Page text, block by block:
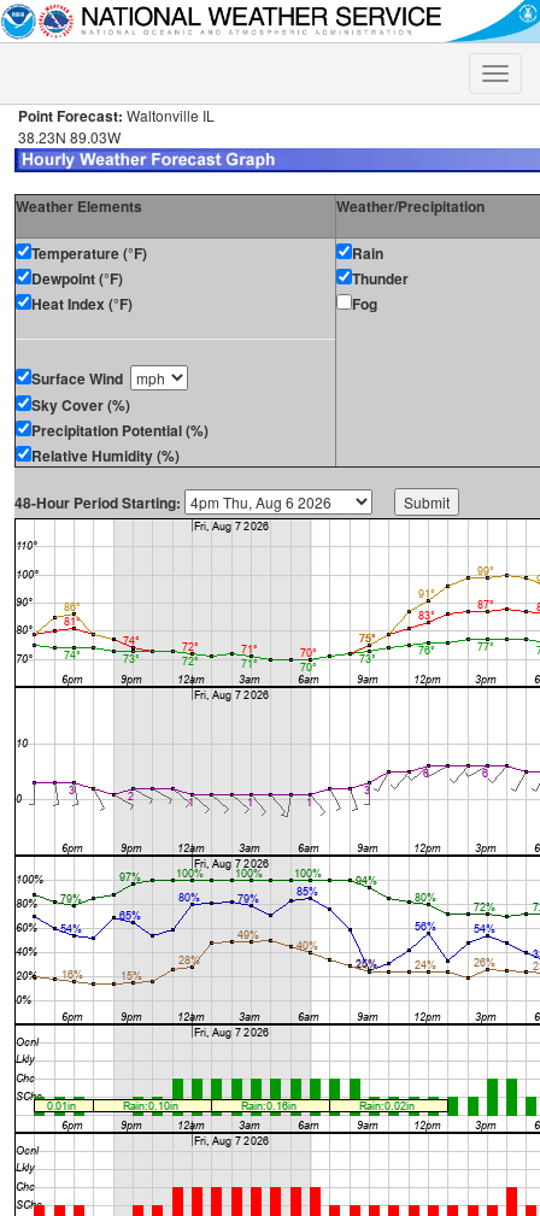
Toggle
Point Forecast: Waltonville IL
38.23N 89.03W
Weather Elements Weather/Precipitation
Temperature (°F)
Dewpoint (°F)
Heat Index (°F)
Surface Wind
Sky Cover (%)
Precipitation Potential (%)
Relative Humidity (%)
Rain
Thunder
Fog
48-Hour Period Starting: